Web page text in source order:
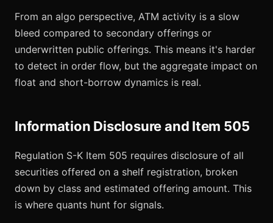
From an algo perspective, ATM activity is a slow
bleed compared to secondary offerings or
underwritten public offerings. This means it's harder
to detect in order flow, but the aggregate impact on
float and short-borrow dynamics is real.
Information Disclosure and Item 505
Regulation S-K Item 505 requires disclosure of all
securities offered on a shelf registration, broken
down by class and estimated offering amount. This
is where quants hunt for signals.